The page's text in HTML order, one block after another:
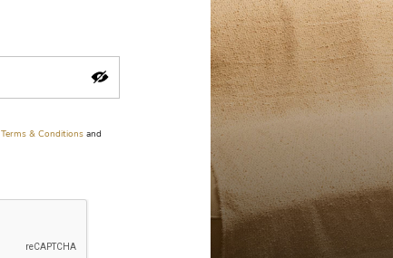
Terms & Conditions and